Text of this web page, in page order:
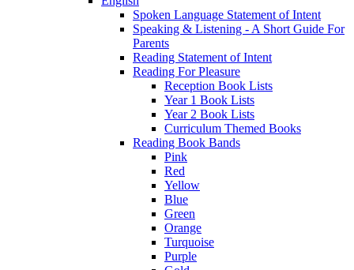
Spoken Language Statement of Intent
Speaking & Listening - A Short Guide For
Parents
Reading Statement of Intent
Reading For Pleasure
Reception Book Lists
Year 1 Book Lists
Year 2 Book Lists
Curriculum Themed Books
Reading Book Bands
Pink
Red
Yellow
Blue
Green
Orange
Turquoise
Purple